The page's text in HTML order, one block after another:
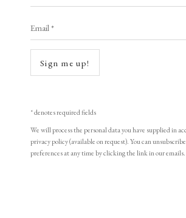
Email *
Sign me up!
* denotes required fields
We will process the personal data you have supplied in
privacy policy (available on request). You can
preferences at any time by clicking the link in our emails.